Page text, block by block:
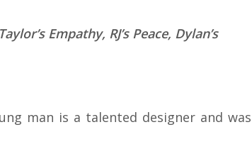
Taylor’s Empathy, RJ’s Peace, Dylan’s
man is a talented designer and was